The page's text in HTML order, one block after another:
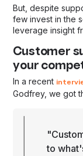
But, despite
few invest in the
leverage insight
Customer
your
In a recent
Godfrey, we got
to